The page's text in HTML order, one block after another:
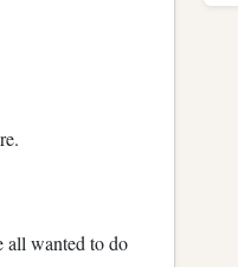
all wanted to do